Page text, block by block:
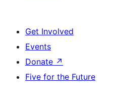
Get Involved
Events
Donate ↗
Five for the Future